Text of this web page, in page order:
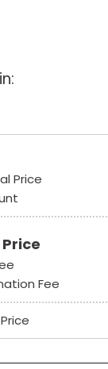
Price
Fee